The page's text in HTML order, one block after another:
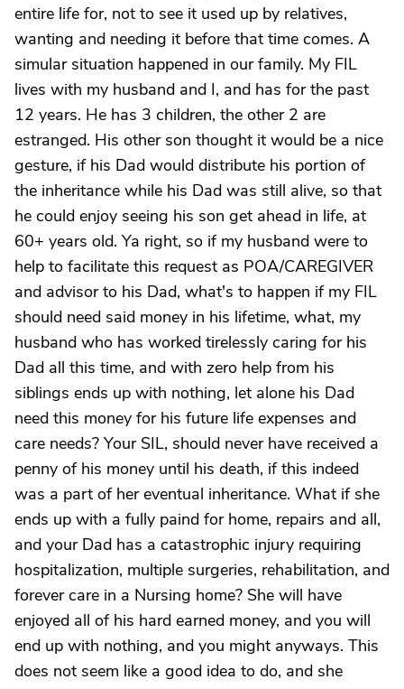
entire life for, not to see it used up by relatives,
wanting and needing it before that time comes. A
simular situation happened in our family. My FIL
lives with my husband and I, and has for the past
12 years. He has 3 children, the other 2 are
estranged. His other son thought it would be a nice
gesture, if his Dad would distribute his portion of
the inheritance while his Dad was still alive, so that
he could enjoy seeing his son get ahead in life, at
60+ years old. Ya right, so if my husband were to
help to facilitate this request as POA/CAREGIVER
and advisor to his Dad, what's to happen if my FIL
should need said money in his lifetime, what, my
husband who has worked tirelessly caring for his
Dad all this time, and with zero help from his
siblings ends up with nothing, let alone his Dad
need this money for his future life expenses and
care needs? Your SIL, should never have received a
penny of his money until his death, if this indeed
was a part of her eventual inheritance. What if she
ends up with a fully paind for home, repairs and all,
and your Dad has a catastrophic injury requiring
hospitalization, multiple surgeries, rehabilitation, and
forever care in a Nursing home? She will have
enjoyed all of his hard earned money, and you will
end up with nothing, and you might anyways. This
does not seem like a good idea to do, and she